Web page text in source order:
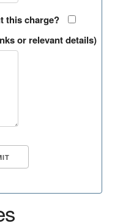
this charge?
or relevant details)